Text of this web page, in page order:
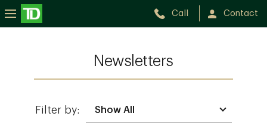
Call Contact
Newsletters
Filter by: